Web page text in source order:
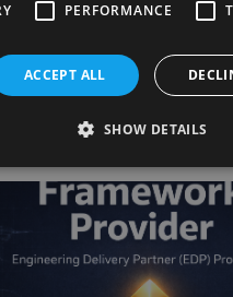
Related
PERFORMANCE
ACCEPT ALL
SHOW DETAILS